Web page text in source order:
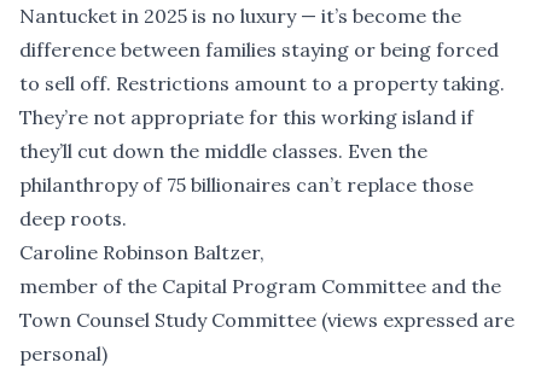
Nantucket in 2025 is no luxury — it’s become the
difference between families staying or being forced
to sell off. Restrictions amount to a property taking.
They’re not appropriate for this working island if
they’ll cut down the middle classes. Even the
philanthropy of 75 billionaires can’t replace those
deep roots.
Caroline Robinson Baltzer,
member of the Capital Program Committee and the
Town Counsel Study Committee (views expressed are
personal)